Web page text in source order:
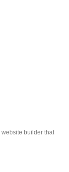
website builder that